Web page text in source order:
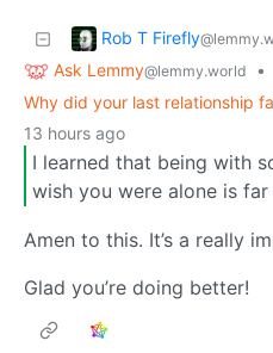
Rob T Firefly
Ask Lemmy@lemmy.world
•
Why did your last relationship
13 hours ago
I learned that being with
wish you were alone is
Amen to this. It’s a really
Glad you’re doing better!